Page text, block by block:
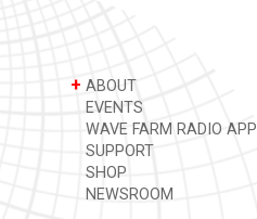
+ ABOUT
EVENTS
WAVE FARM RADIO APP
SUPPORT
SHOP
NEWSROOM